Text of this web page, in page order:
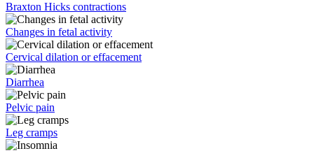
Braxton Hicks contractions
Changes in fetal activity
Cervical dilation or effacement
Diarrhea
Pelvic pain
Leg cramps